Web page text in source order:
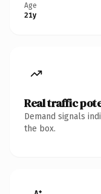
Age
21y
Real traffic
Demand signals
the box.